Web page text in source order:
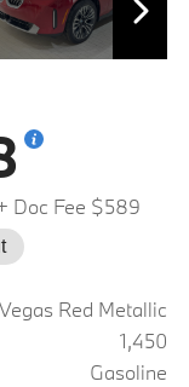
Doc Fee $589
Vegas Red Metallic
1,450
Gasoline